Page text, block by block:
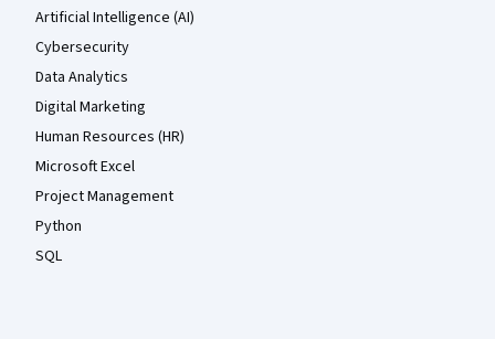
Artificial Intelligence (AI)
Cybersecurity
Data Analytics
Digital Marketing
Human Resources (HR)
Microsoft Excel
Project Management
Python
SQL